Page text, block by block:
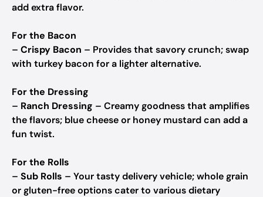
add extra flavor.
For the Bacon
– Crispy Bacon – Provides that savory crunch; swap
with turkey bacon for a lighter alternative.
For the Dressing
– Ranch Dressing – Creamy goodness that amplifies
the flavors; blue cheese or honey mustard can add a
fun twist.
For the Rolls
– Sub Rolls – Your tasty delivery vehicle; whole grain
or gluten-free options cater to various dietary